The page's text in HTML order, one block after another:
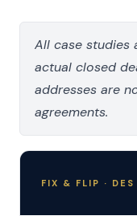
All case studies
actual closed
addresses are
agreements.
FIX & FLIP · DES